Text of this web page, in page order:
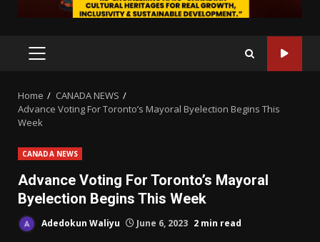
PRIMARY
Home
CANADA NEWS
Advance Voting For Toronto’s Mayoral Byelection Begins This
Week
CANADA NEWS
Advance Voting For Toronto’s Mayoral
Byelection Begins This Week
Adedokun Waliyu June 6, 2023 2 min read